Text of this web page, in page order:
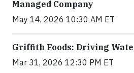
Managed Company
May 14, 2026 10:30 AM ET
Griffith Foods: Driving
Mar 31, 2026 12:30 PM ET